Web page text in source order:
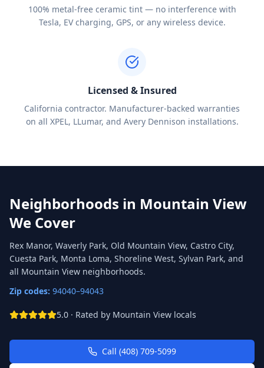
100% metal-free ceramic tint — no interference with
Tesla, EV charging, GPS, or any wireless device.
Licensed & Insured
California contractor. Manufacturer-backed warranties
on all XPEL, LLumar, and Avery Dennison installations.
Neighborhoods in Mountain View
We Cover
Rex Manor, Waverly Park, Old Mountain View, Castro City,
Cuesta Park, Monta Loma, Shoreline West, Sylvan Park, and
all Mountain View neighborhoods.
Zip codes: 94040–94043
5.0 · Rated by Mountain View locals
Call (408) 709-5099